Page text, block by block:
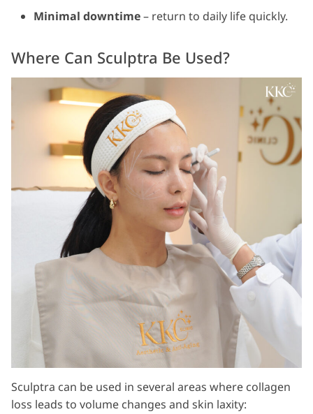
Minimal downtime– return to daily life quickly.
Where Can Sculptra Be Used?
Sculptra can be used in several areas where collagen
loss leads to volume changes and skin laxity: